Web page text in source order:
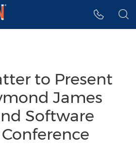
to Present
James
Software